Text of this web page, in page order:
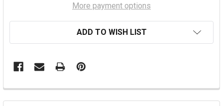
More payment options
ADD TO WISH LIST